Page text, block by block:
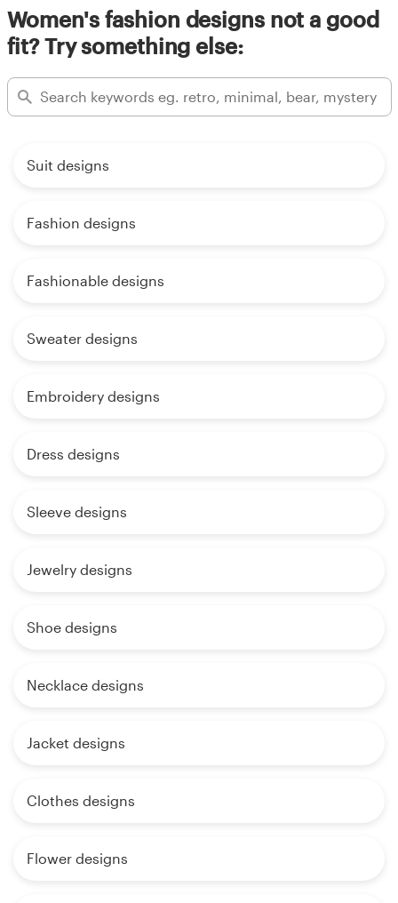
Women's fashion designs not a good
fit? Try something else:
Suit designs
Fashion designs
Fashionable designs
Sweater designs
Embroidery designs
Dress designs
Sleeve designs
Jewelry designs
Shoe designs
Necklace designs
Jacket designs
Clothes designs
Flower designs